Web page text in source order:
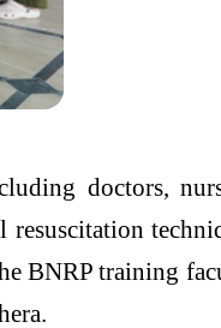
doctors,
BNRP training